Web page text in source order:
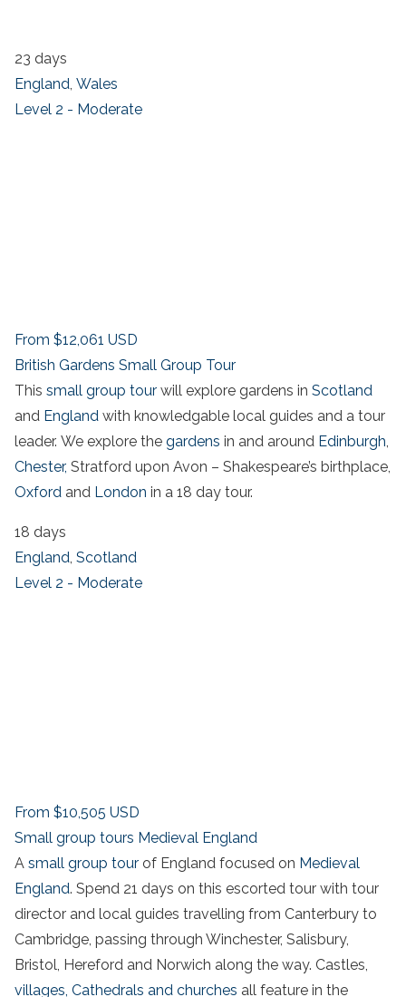
23 days
England, Wales
Level 2 - Moderate
From $12,061 USD
British Gardens Small Group Tour
This small group tour will explore gardens in Scotland
and England with knowledgable local guides and a tour
leader. We explore the gardens in and around Edinburgh
Chester, Stratford upon Avon – Shakespeare’s birthplace,
Oxford and London in a 18 day tour.
18 days
England Scotland
Level 2 - Moderate
From $10,505 USD
Small group tours Medieval England
A small group tour of England focused on Medieval
England. Spend 21 days on this escorted tour with tour
director and local guides travelling from Canterbury to
Cambridge, passing through Winchester, Salisbury,
Bristol, Hereford and Norwich along the way. Castles,
villages, Cathedrals and churches all feature in the